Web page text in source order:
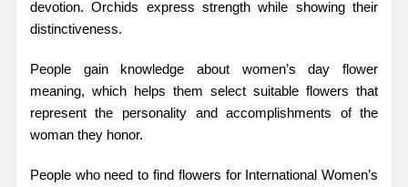
devotion. Orchids express strength while showing their
distinctiveness.
People gain knowledge about women’s day flower
meaning, which helps them select suitable flowers that
represent the personality and accomplishments of the
woman they honor.
People who need to find flowers for International Women’s